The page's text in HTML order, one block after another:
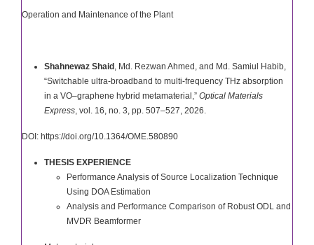
Operation and Maintenance of the Plant
Shahnewaz Shaid , Md. Rezwan Ahmed, and Md. Samiul Habib,
“Switchable ultra-broadband to multi-frequency THz absorption
in a VO­–graphene hybrid metamaterial,”Optical Materials
Express, vol. 16, no. 3, pp. 507–527, 2026.
DOI: https://doi.org/10.1364/OME.580890
THESIS EXPERIENCE
Performance Analysis of Source Localization Technique
Using DOA Estimation
Analysis and Performance Comparison of Robust ODL and
MVDR Beamformer